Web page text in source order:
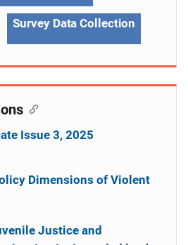
Survey Data Collection
Issue 3, 2025
Dimensions of Violent
Justice and